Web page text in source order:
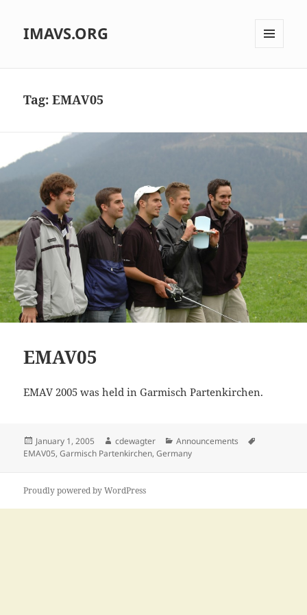
IMAVS.ORG
Tag:EMAV05
EMAV05
EMAV 2005 was held in Garmisch Partenkirchen.
Posted
on
January 1, 2005 Author
cdewagter Categories
Announcements
EMAV05,Garmisch Partenkirchen,Germany
Proudly powered by WordPress